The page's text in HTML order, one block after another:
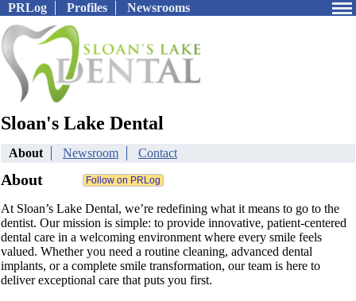
PRLog Profiles Newsrooms
Sloan's Lake Dental
About Newsroom Contact
About
At Sloan’s Lake Dental, we’re redefining what it means to go to the
dentist. Our mission is simple: to provide innovative, patient-centered
dental care in a welcoming environment where every smile feels
valued. Whether you need a routine cleaning, advanced dental
implants, or a complete smile transformation, our team is here to
deliver exceptional care that puts you first.